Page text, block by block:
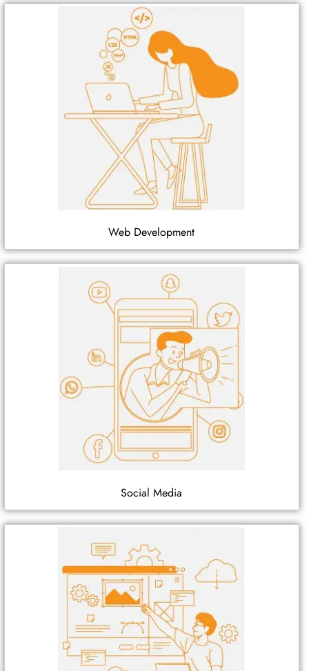
Web Development
Social Media